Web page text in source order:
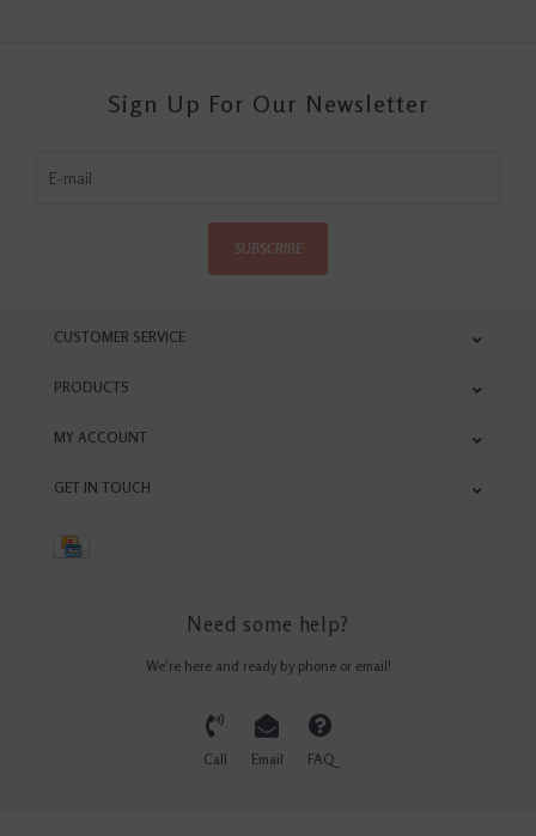
Sign Up For Our Newsletter
SUBSCRIBE
CUSTOMER SERVICE
PRODUCTS
MY ACCOUNT
GET IN TOUCH
Need some help?
We're here and ready by phone or email!
Call Email FAQ